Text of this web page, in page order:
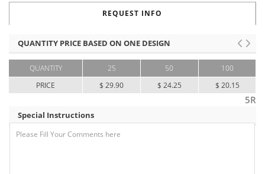
REQUEST INFO
QUANTITY PRICE BASED ON ONE DESIGN
QUANTITY
PRICE
25
$ 29.90
50
$ 24.25
100
$ 20.15
5R
Special Instructions